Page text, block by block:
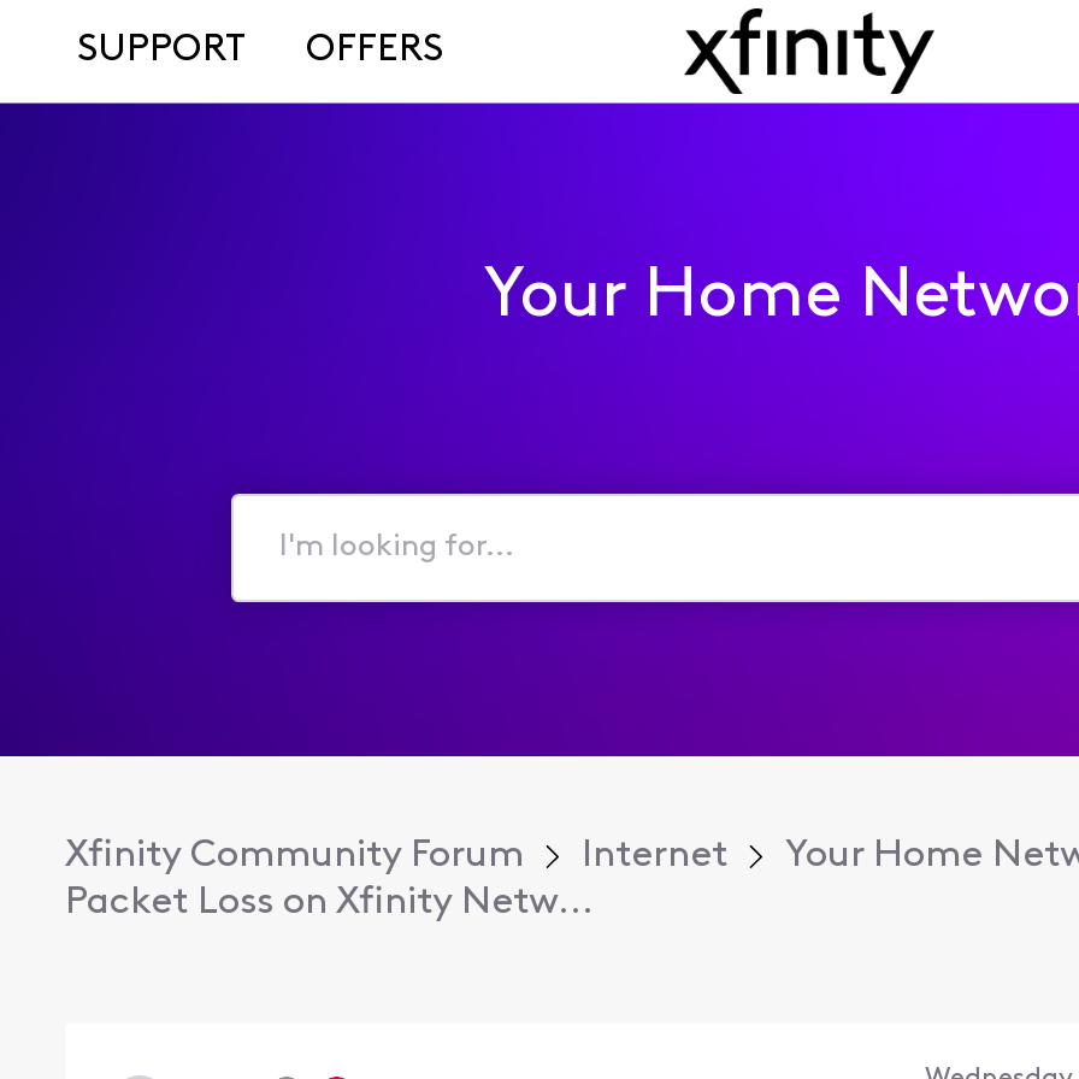
SUPPORT OFFERS
Your Home
I'm
for...
Xfinity Community Forum Internet
Your Home
Packet Loss on Xfinity Netw...